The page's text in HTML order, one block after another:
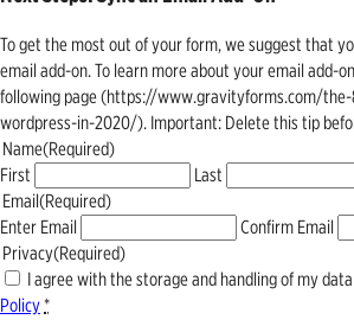
To get the most out of your form, we suggest that
email add-on. To learn more about your email add-
following page (https://www.gravityforms.com/
wordpress-in-2020/). Important: Delete this tip
Name(Required)
First
Last
Email(Required)
Enter Email
Confirm Email
Privacy(Required)
I agree with the storage and handling of my
Policy*